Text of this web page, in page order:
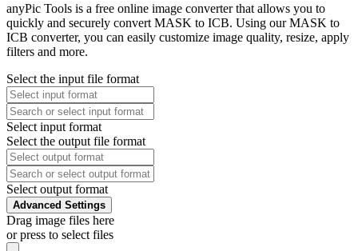
anyPic Tools is a free online image converter that allows you to
quickly and securely convert MASK to ICB. Using our MASK to
ICB converter, you can easily customize image quality, resize, apply
filters and more.
Select the input file format
Select input format
Select the output file format
Select output format
Advanced Settings
Drag image files here
or press to select files